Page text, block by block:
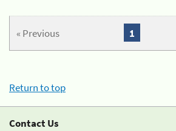
« Previous 1
Return to top
Contact Us